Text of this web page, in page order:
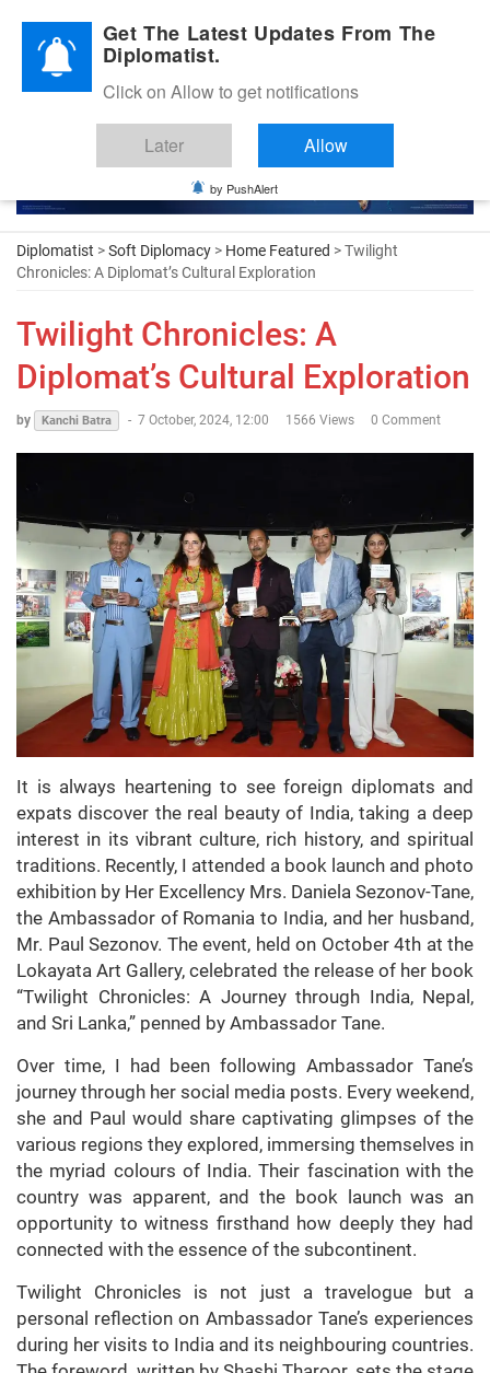
Diplomatic Nite 2026
Diplomatist >Soft Diplomacy > Home Featured > Twilight
Chronicles: A Diplomat’s Cultural Exploration
Twilight Chronicles: A
Diplomat’s Cultural Exploration
by Kanchi Batra - 7 October, 2024, 12:00 1566 Views 0 Comment
It is always heartening to see foreign diplomats and
expats discover the real beauty of India, taking a deep
interest in its vibrant culture, rich history, and spiritual
traditions. Recently, I attended a book launch and photo
exhibition by Her Excellency Mrs. Daniela Sezonov-Tane,
the Ambassador of Romania to India, and her husband,
Mr. Paul Sezonov. The event, held on October 4th at the
Lokayata Art Gallery, celebrated the release of her book
“Twilight Chronicles: A Journey through India, Nepal,
and Sri Lanka,” penned by Ambassador Tane.
Over time, I had been following Ambassador Tane’s
journey through her social media posts. Every weekend,
she and Paul would share captivating glimpses of the
various regions they explored, immersing themselves in
the myriad colours of India. Their fascination with the
country was apparent, and the book launch was an
opportunity to witness firsthand how deeply they had
connected with the essence of the subcontinent.
Twilight Chronicles is not just a travelogue but a
personal reflection on Ambassador Tane’s experiences
during her visits to India and its neighbouring countries.
Get The Latest Updates From The
Diplomatist.
Click on Allow to get notifications
Later Allow
by PushAlert